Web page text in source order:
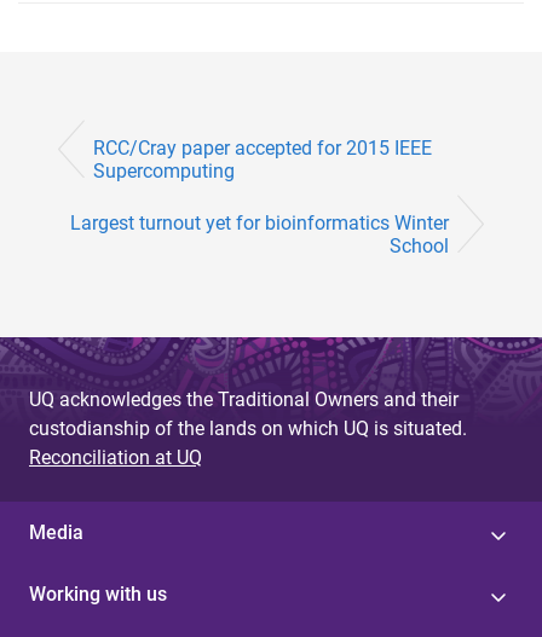
RCC/Cray paper accepted for 2015 IEEE
Supercomputing
Largest turnout yet for bioinformatics Winter
School
UQ acknowledges the Traditional Owners and their
custodianship of the lands on which UQ is situated.
Reconciliation at UQ
Media
Working with us